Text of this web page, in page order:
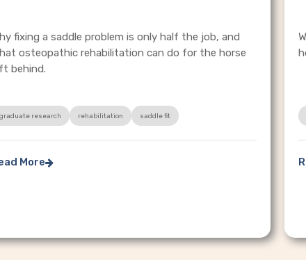
fixing a saddle problem is only half the job, and
osteopathic rehabilitation can do for the horse
behind.
graduate research rehabilitation saddle fit
More